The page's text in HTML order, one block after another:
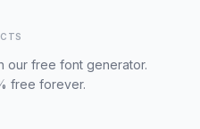
our free font generator.
free forever.